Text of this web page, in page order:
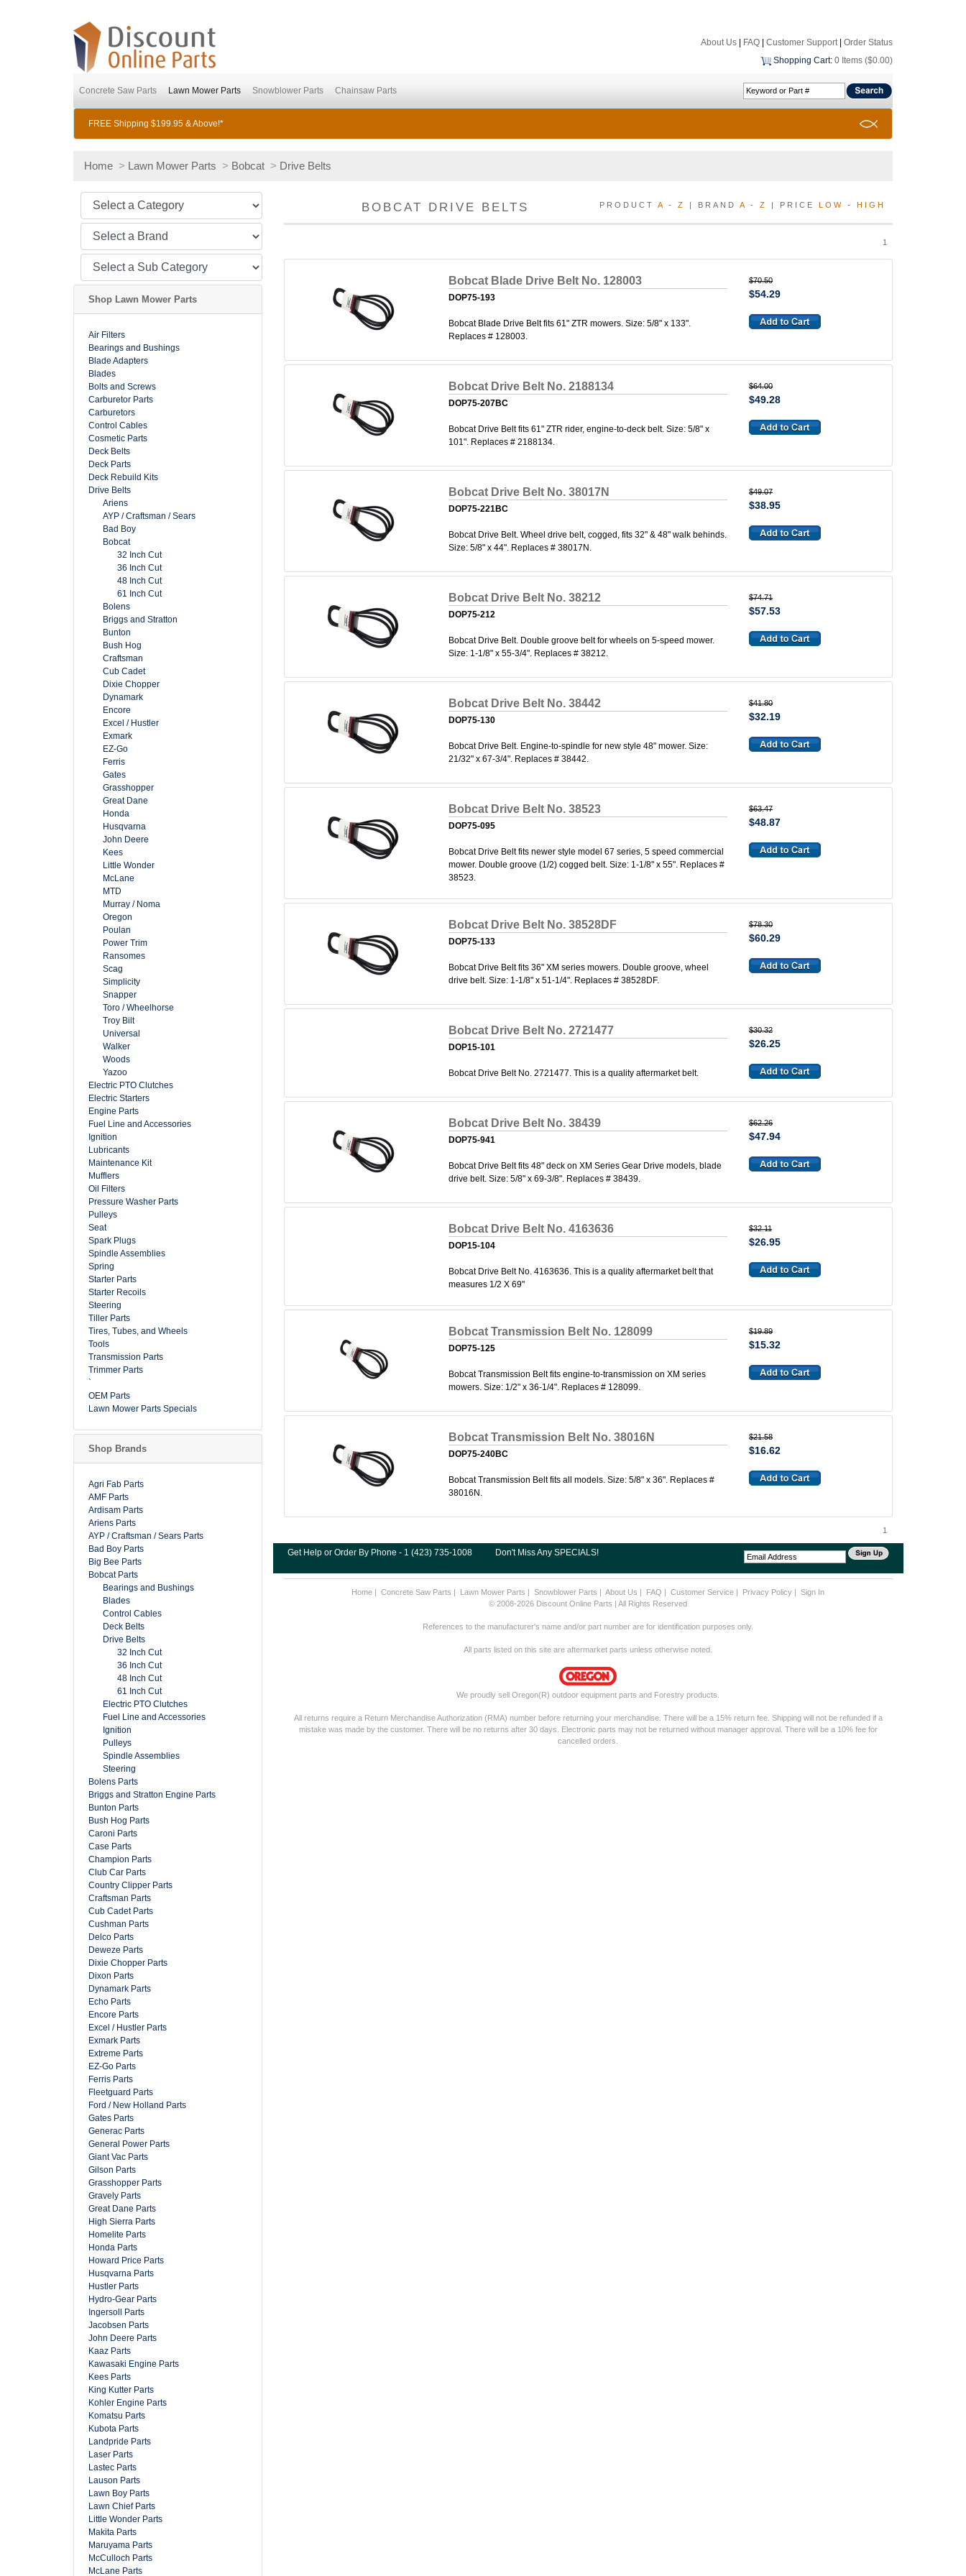
About Us FAQ Customer Support| Order Status
Shopping Cart: 0 Items ($0.00)
Concrete Saw Parts Lawn Mower Parts Snowblower Parts Chainsaw Parts
FREE Shipping $199.95 & Above!*
Home > Lawn Mower Parts > Bobcat > Drive Belts
Shop Lawn Mower Parts
Air Filters
Bearings and Bushings
Blade Adapters
Blades
Bolts and Screws
Carburetor Parts
Carburetors
Control Cables
Cosmetic Parts
Deck Belts
Deck Parts
Deck Rebuild Kits
Drive Belts
Ariens
AYP / Craftsman / Sears
Bad Boy
Bobcat
32 Inch Cut
36 Inch Cut
48 Inch Cut
61 Inch Cut
Bolens
Briggs and Stratton
Bunton
Bush Hog
Craftsman
Cub Cadet
Dixie Chopper
Dynamark
Encore
Excel / Hustler
Exmark
EZ-Go
Ferris
Gates
Grasshopper
Great Dane
Honda
Husqvarna
John Deere
Kees
Little Wonder
McLane
MTD
Murray / Noma
Oregon
Poulan
Power Trim
Ransomes
Scag
Simplicity
Snapper
Toro / Wheelhorse
Troy Bilt
Universal
Walker
Woods
Yazoo
Electric PTO Clutches
Electric Starters
Engine Parts
Fuel Line and Accessories
Ignition
Lubricants
Maintenance Kit
Mufflers
Oil Filters
Pressure Washer Parts
Pulleys
Seat
Spark Plugs
Spindle Assemblies
Spring
Starter Parts
Starter Recoils
Steering
Tiller Parts
Tires, Tubes, and Wheels
Tools
Transmission Parts
Trimmer Parts
`
OEM Parts
Lawn Mower Parts Specials
Shop Brands
Agri Fab Parts
AMF Parts
Ardisam Parts
Ariens Parts
AYP / Craftsman / Sears Parts
Bad Boy Parts
Big Bee Parts
Bobcat Parts
Bearings and Bushings
Blades
Control Cables
Deck Belts
Drive Belts
32 Inch Cut
36 Inch Cut
48 Inch Cut
61 Inch Cut
Electric PTO Clutches
Fuel Line and Accessories
Ignition
Pulleys
Spindle Assemblies
Steering
Bolens Parts
Briggs and Stratton Engine Parts
Bunton Parts
Bush Hog Parts
Caroni Parts
Case Parts
Champion Parts
Club Car Parts
Country Clipper Parts
Craftsman Parts
Cub Cadet Parts
Cushman Parts
Delco Parts
Deweze Parts
Dixie Chopper Parts
Dixon Parts
Dynamark Parts
Echo Parts
Encore Parts
Excel / Hustler Parts
Exmark Parts
Extreme Parts
EZ-Go Parts
Ferris Parts
Fleetguard Parts
Ford / New Holland Parts
Gates Parts
Generac Parts
General Power Parts
Giant Vac Parts
Gilson Parts
Grasshopper Parts
Gravely Parts
Great Dane Parts
High Sierra Parts
Homelite Parts
Honda Parts
Howard Price Parts
Husqvarna Parts
Hustler Parts
Hydro-Gear Parts
Ingersoll Parts
Jacobsen Parts
John Deere Parts
Kaaz Parts
Kawasaki Engine Parts
Kees Parts
King Kutter Parts
Kohler Engine Parts
Komatsu Parts
Kubota Parts
Landpride Parts
Laser Parts
Lastec Parts
Lauson Parts
Lawn Boy Parts
Lawn Chief Parts
Little Wonder Parts
Makita Parts
Maruyama Parts
McCulloch Parts
McLane Parts
PRODUCT A - Z | BRAND A - Z | PRICE LOW - HIGH
BOBCAT DRIVE BELTS
1
Bobcat Blade Drive Belt No. 128003
DOP75-193
Bobcat Blade Drive Belt fits 61" ZTR mowers. Size: 5/8" x 133".
Replaces # 128003.
$70.50
$54.29
Bobcat Drive Belt No. 2188134
DOP75-207BC
Bobcat Drive Belt fits 61" ZTR rider, engine-to-deck belt. Size: 5/8" x
101". Replaces # 2188134.
$64.00
$49.28
Bobcat Drive Belt No. 38017N
DOP75-221BC
Bobcat Drive Belt. Wheel drive belt, cogged, fits 32" & 48" walk behinds.
Size: 5/8" x 44". Replaces # 38017N.
$49.07
$38.95
Bobcat Drive Belt No. 38212
DOP75-212
Bobcat Drive Belt. Double groove belt for wheels on 5-speed mower.
Size: 1-1/8" x 55-3/4". Replaces # 38212.
$74.71
$57.53
Bobcat Drive Belt No. 38442
DOP75-130
Bobcat Drive Belt. Engine-to-spindle for new style 48" mower. Size:
21/32" x 67-3/4". Replaces # 38442.
$41.80
$32.19
Bobcat Drive Belt No. 38523
DOP75-095
Bobcat Drive Belt fits newer style model 67 series, 5 speed commercial
mower. Double groove (1/2) cogged belt. Size: 1-1/8" x 55". Replaces #
38523.
$63.47
$48.87
Bobcat Drive Belt No. 38528DF
DOP75-133
Bobcat Drive Belt fits 36" XM series mowers. Double groove, wheel
drive belt. Size: 1-1/8" x 51-1/4". Replaces # 38528DF.
$78.30
$60.29
Bobcat Drive Belt No. 2721477
DOP15-101
Bobcat Drive Belt No. 2721477. This is a quality aftermarket belt.
$30.32
$26.25
Bobcat Drive Belt No. 38439
DOP75-941
Bobcat Drive Belt fits 48" deck on XM Series Gear Drive models, blade
drive belt. Size: 5/8" x 69-3/8". Replaces # 38439.
$62.26
$47.94
Bobcat Drive Belt No. 4163636
DOP15-104
Bobcat Drive Belt No. 4163636. This is a quality aftermarket belt that
measures 1/2 X 69"
$32.11
$26.95
Bobcat Transmission Belt No. 128099
DOP75-125
Bobcat Transmission Belt fits engine-to-transmission on XM series
mowers. Size: 1/2" x 36-1/4". Replaces # 128099.
$19.89
$15.32
Bobcat Transmission Belt No. 38016N
DOP75-240BC
Bobcat Transmission Belt fits all models. Size: 5/8" x 36". Replaces #
38016N.
$21.58
$16.62
1
Get Help or Order By Phone - 1 (423) 735-1008 Don't Miss Any SPECIALS!
Home |Concrete Saw Parts | Lawn Mower Parts |Snowblower Parts |About Us | FAQ |Customer Service | Privacy Policy |Sign In
© 2008-2026 Discount Online Parts | All Rights Reserved
References to the manufacturer's name and/or part number are for identification purposes only.
All parts listed on this site are aftermarket parts unless otherwise noted.
We proudly sell Oregon(R) outdoor equipment parts and Forestry products.
All returns require a Return Merchandise Authorization (RMA) number before returning your merchandise. There will be a 15% return fee. Shipping will not be refunded if a
mistake was made by the customer. There will be no returns after 30 days. Electronic parts may not be returned without manager approval. There will be a 10% fee for
cancelled orders.